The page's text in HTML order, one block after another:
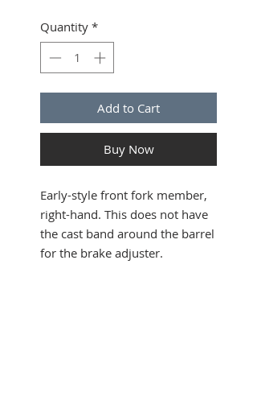
Quantity *
Add to Cart
Buy Now
Early-style front fork member,
right-hand. This does not have
the cast band around the barrel
for the brake adjuster.